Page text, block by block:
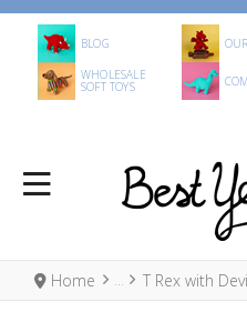
BLOG
WHOLESALE
SOFT TOYS
Home T Rex with Devil Horns